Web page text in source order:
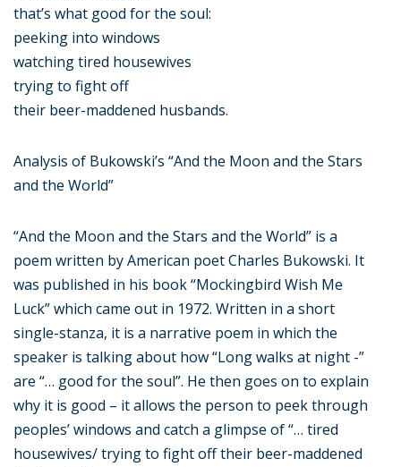
that’s what good for the soul:
peeking into windows
watching tired housewives
trying to fight off
their beer-maddened husbands.
Analysis of Bukowski’s “And the Moon and the Stars
and the World”
“And the Moon and the Stars and the World” is a
poem written by American poet Charles Bukowski. It
was published in his book “Mockingbird Wish Me
Luck” which came out in 1972. Written in a short
single-stanza, it is a narrative poem in which the
speaker is talking about how “Long walks at night -”
are “… good for the soul”. He then goes on to explain
why it is good – it allows the person to peek through
peoples’ windows and catch a glimpse of “… tired
housewives/ trying to fight off their beer-maddened